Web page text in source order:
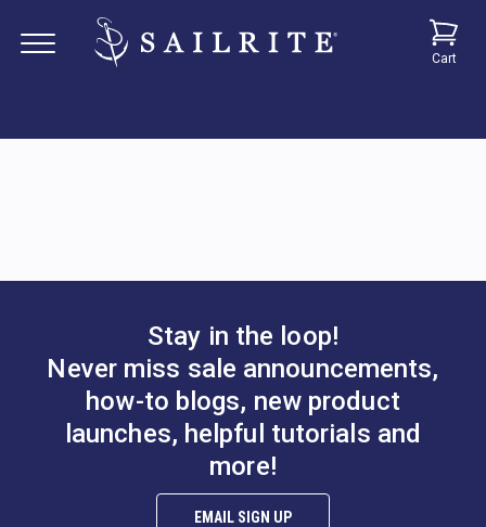
Cart
Stay in the loop!
Never miss sale announcements,
how-to blogs, new product
launches, helpful tutorials and
more!
EMAIL SIGN UP